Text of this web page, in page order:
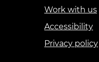
Work with us
Accessibility
Privacy policy